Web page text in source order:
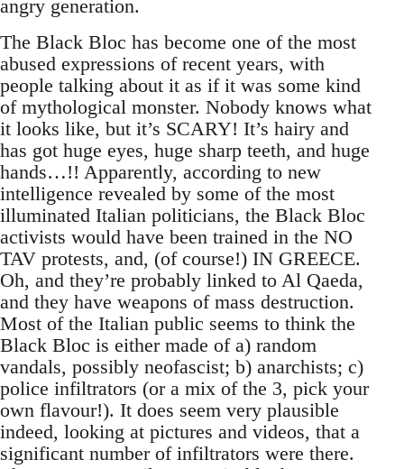
angry generation.
The Black Bloc has become one of the most
abused expressions of recent years, with
people talking about it as if it was some kind
of mythological monster. Nobody knows what
it looks like, but it’s SCARY! It’s hairy and
has got huge eyes, huge sharp teeth, and huge
hands…!! Apparently, according to new
intelligence revealed by some of the most
illuminated Italian politicians, the Black Bloc
activists would have been trained in the NO
TAV protests, and, (of course!) IN GREECE.
Oh, and they’re probably linked to Al Qaeda,
and they have weapons of mass destruction.
Most of the Italian public seems to think the
Black Bloc is either made of a) random
vandals, possibly neofascist; b) anarchists; c)
police infiltrators (or a mix of the 3, pick your
own flavour!). It does seem very plausible
indeed, looking at pictures and videos, that a
significant number of infiltrators were there.